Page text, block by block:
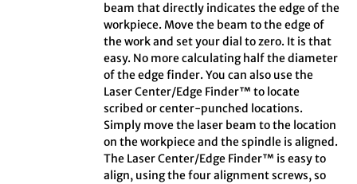
beam that directly indicates the edge of the
workpiece. Move the beam to the edge of
the work and set your dial to zero. It is that
easy. No more calculating half the diameter
of the edge finder. You can also use the
Laser Center/Edge Finder™ to locate
scribed or center-punched locations.
Simply move the laser beam to the location
on the workpiece and the spindle is aligned.
The Laser Center/Edge Finder™ is easy to
align, using the four alignment screws, so